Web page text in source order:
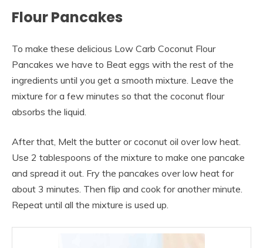
Flour Pancakes
To make these delicious Low Carb Coconut Flour
Pancakes we have to Beat eggs with the rest of the
ingredients until you get a smooth mixture. Leave the
mixture for a few minutes so that the coconut flour
absorbs the liquid.
After that, Melt the butter or coconut oil over low heat.
Use 2 tablespoons of the mixture to make one pancake
and spread it out. Fry the pancakes over low heat for
about 3 minutes. Then flip and cook for another minute.
Repeat until all the mixture is used up.